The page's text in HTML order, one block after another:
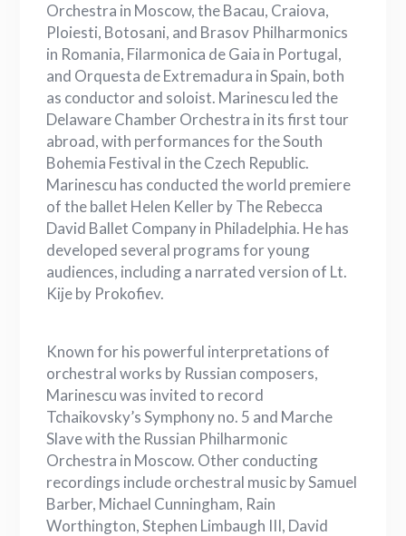
Orchestra in Moscow, the Bacau, Craiova,
Ploiesti, Botosani, and Brasov Philharmonics
in Romania, Filarmonica de Gaia in Portugal,
and Orquesta de Extremadura in Spain, both
as conductor and soloist. Marinescu led the
Delaware Chamber Orchestra in its first tour
abroad, with performances for the South
Bohemia Festival in the Czech Republic.
Marinescu has conducted the world premiere
of the ballet Helen Keller by The Rebecca
David Ballet Company in Philadelphia. He has
developed several programs for young
audiences, including a narrated version of Lt.
Kije by Prokofiev.
Known for his powerful interpretations of
orchestral works by Russian composers,
Marinescu was invited to record
Tchaikovsky’s Symphony no. 5 and Marche
Slave with the Russian Philharmonic
Orchestra in Moscow. Other conducting
recordings include orchestral music by Samuel
Barber, Michael Cunningham, Rain
Worthington, Stephen Limbaugh III, David